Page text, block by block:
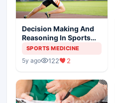
Decision Making And
Reasoning In Sports
Medicine
SPORTS MEDICINE
5y ago 122 2